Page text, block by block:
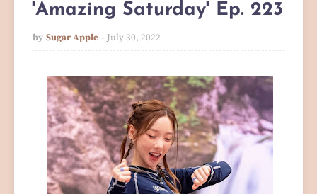
'Amazing Saturday' Ep. 223
by Sugar Apple July 30, 2022